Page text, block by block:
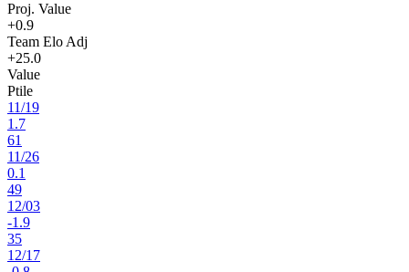
Proj. Value
+0.9
Team Elo Adj
+25.0
Value
Ptile
11/19
1.7
61
11/26
0.1
49
12/03
-1.9
35
12/17